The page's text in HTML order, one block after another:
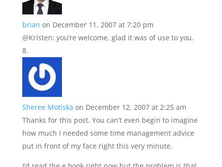
brian on December 11, 2007 at 7:20 pm
@Kristen: you’re welcome, glad it was of use to you.
Sheree Motiska on December 12, 2007 at 2:25 am
Thanks for this post. You can’t even begin to imagine
how much I needed some time management advice
put in front of my face right this very minute.